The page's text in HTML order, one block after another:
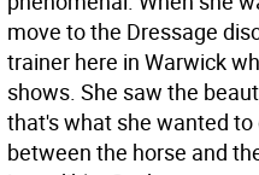
move to the Dressage
trainer here in Warwick
shows. She saw the
that's what she wanted
between the horse and